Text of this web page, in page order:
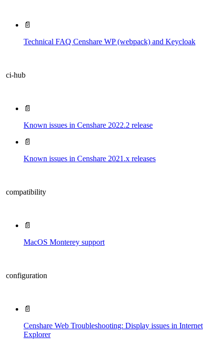
📄
Technical FAQ Censhare WP (webpack) and Keycloak
ci-hub
📄
Known issues in Censhare 2022.2 release
📄
Known issues in Censhare 2021.x releases
compatibility
📄
MacOS Monterey support
configuration
📄
Censhare Web Troubleshooting: Display issues in Internet
Explorer